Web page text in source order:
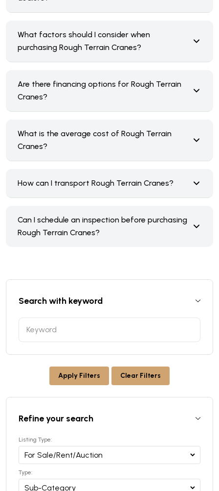
What factors should I consider when
purchasing Rough Terrain Cranes?
Are there financing options for Rough Terrain
Cranes?
What is the average cost of Rough Terrain
Cranes?
How can I transport Rough Terrain Cranes?
Can I schedule an inspection before purchasing
Rough Terrain Cranes?
Search with keyword
Apply Filters Clear Filters
Refine your search
Listing Type:
Type: